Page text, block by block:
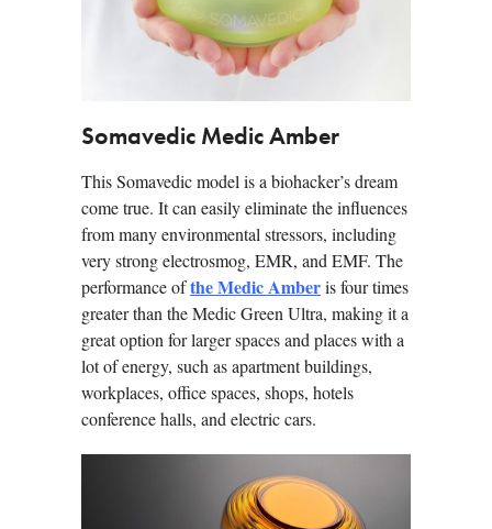
Somavedic Medic Amber
This Somavedic model is a biohacker’s dream
come true. It can easily eliminate the influences
from many environmental stressors, including
very strong electrosmog, EMR, and EMF. The
performance ofthe Medic Amberis four times
greater than the Medic Green Ultra, making it a
great option for larger spaces and places with a
lot of energy, such as apartment buildings,
workplaces, office spaces, shops, hotels
conference halls, and electric cars.